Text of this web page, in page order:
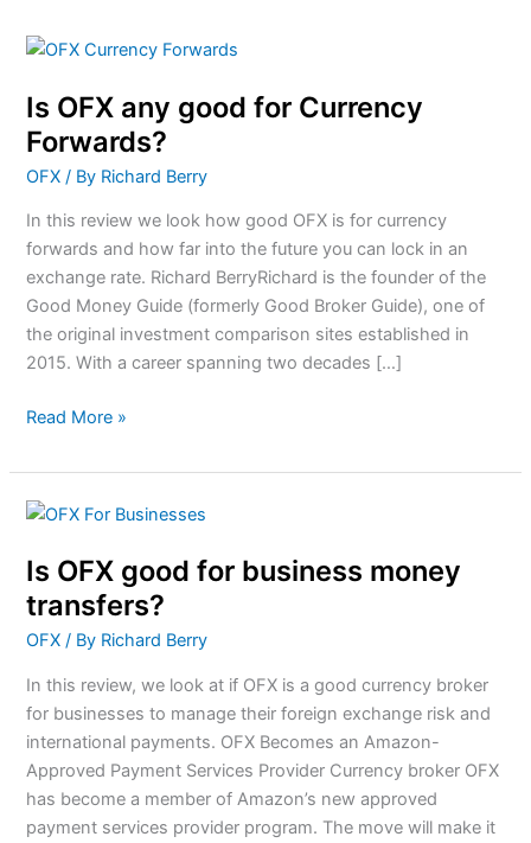
Is OFX any good for Currency
Forwards?
OFX / By Richard Berry
In this review we look how good OFX is for currency
forwards and how far into the future you can lock in an
exchange rate. Richard BerryRichard is the founder of the
Good Money Guide (formerly Good Broker Guide), one of
the original investment comparison sites established in
2015. With a career spanning two decades […]
Is
any
good
Currency
Forwards?
Read More »
Is OFX good for business money
transfers?
OFX / By Richard Berry
In this review, we look at if OFX is a good currency broker
for businesses to manage their foreign exchange risk and
international payments. OFX Becomes an Amazon-
Approved Payment Services Provider Currency broker OFX
has become a member of Amazon’s new approved
payment services provider program. The move will make it
Is
good
for
money
transfers?